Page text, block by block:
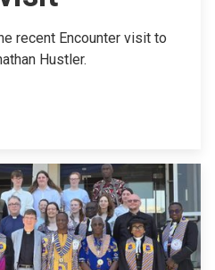
recent Encounter visit to
Hustler.